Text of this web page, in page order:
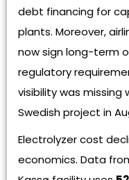
debt financing for
plants. Moreover,
now sign long-term
regulatory
visibility was
Swedish project in
Electrolyzer cost
economics. Data